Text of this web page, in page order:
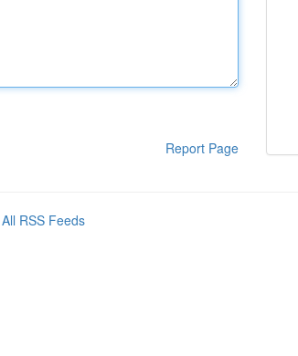
Report Page
All RSS Feeds